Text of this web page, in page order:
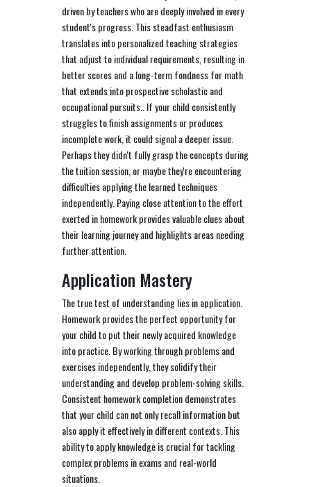
driven by teachers who are deeply involved in every
student's progress. This steadfast enthusiasm
translates into personalized teaching strategies
that adjust to individual requirements, resulting in
better scores and a long-term fondness for math
that extends into prospective scholastic and
occupational pursuits.. If your child consistently
struggles to finish assignments or produces
incomplete work, it could signal a deeper issue.
Perhaps they didn't fully grasp the concepts during
the tuition session, or maybe they're encountering
difficulties applying the learned techniques
independently. Paying close attention to the effort
exerted in homework provides valuable clues about
their learning journey and highlights areas needing
further attention.
Application Mastery
The true test of understanding lies in application.
Homework provides the perfect opportunity for
your child to put their newly acquired knowledge
into practice. By working through problems and
exercises independently, they solidify their
understanding and develop problem-solving skills.
Consistent homework completion demonstrates
that your child can not only recall information but
also apply it effectively in different contexts. This
ability to apply knowledge is crucial for tackling
complex problems in exams and real-world
situations.